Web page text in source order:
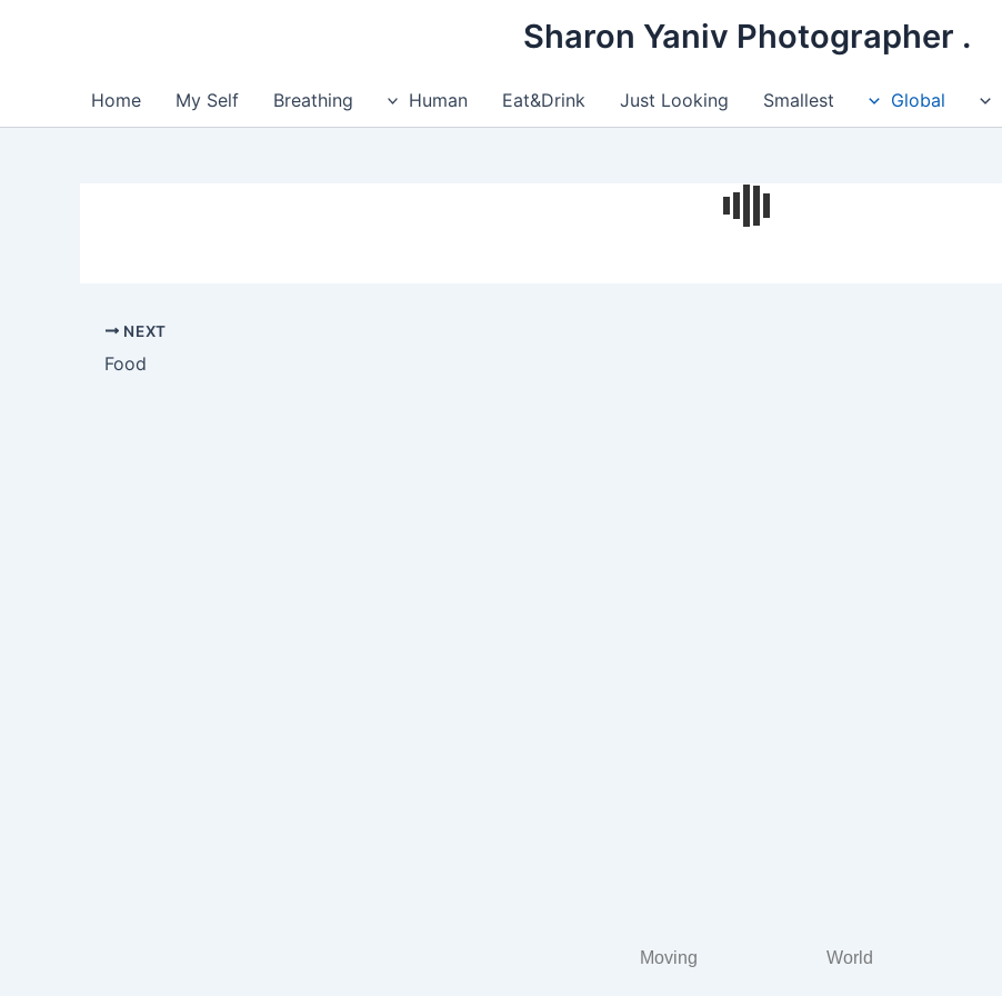
. Sharon Yaniv Photographer
Global
Smallest
Just Looking
Eat&Drink
Human
Breathing
My Self
Home
NEXT
Food
World
Moving